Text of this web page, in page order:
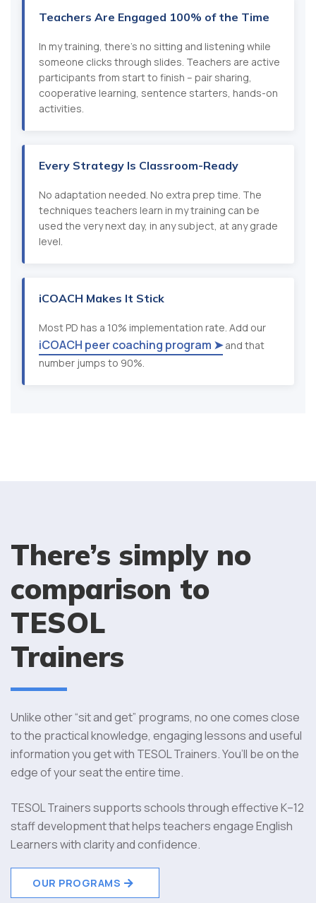
Teachers Are Engaged 100% of the Time
In my training, there's no sitting and listening while
someone clicks through slides. Teachers are active
participants from start to finish – pair sharing,
cooperative learning, sentence starters, hands-on
activities.
Every Strategy Is Classroom-Ready
No adaptation needed. No extra prep time. The
techniques teachers learn in my training can be
used the very next day, in any subject, at any grade
level.
iCOACH Makes It Stick
Most PD has a 10% implementation rate. Add our
iCOACH peer coaching program ➤and that
number jumps to 90%.
There’s simply no
comparison to
TESOL
Trainers
Unlike other “sit and get” programs, no one comes close
to the practical knowledge, engaging lessons and useful
information you get with TESOL Trainers. You’ll be on the
edge of your seat the entire time.
TESOL Trainers supports schools through effective K–12
staff development that helps teachers engage English
Learners with clarity and confidence.
OUR PROGRAMS